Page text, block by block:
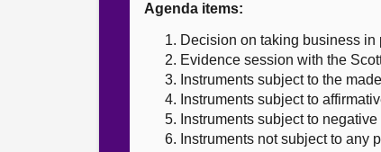
Agenda items:
Decision on taking business in
Evidence session with the
Instruments subject to the
Instruments subject to
Instruments subject to
Instruments not subject to any